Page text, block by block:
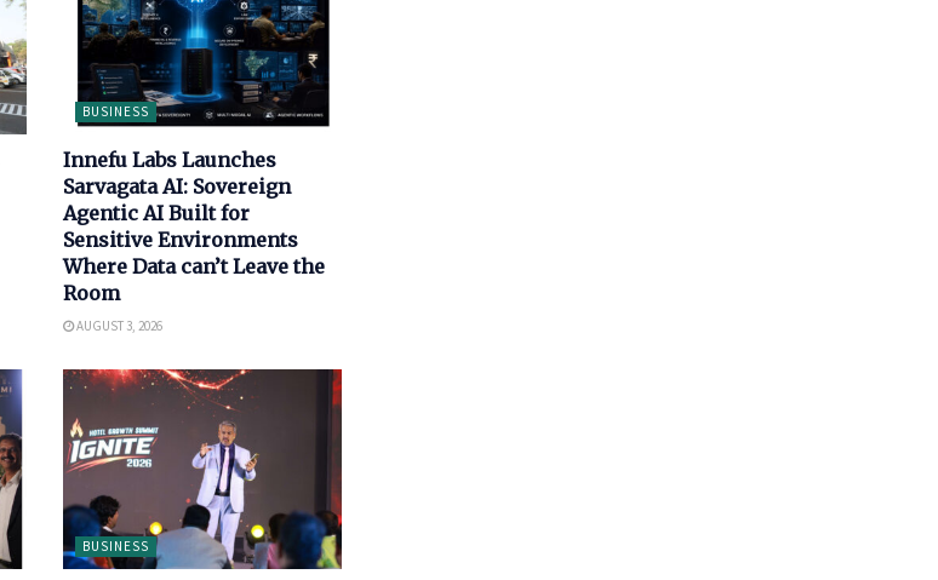
BUSINESS
Innefu Labs Launches
Sarvagata AI: Sovereign
Agentic AI Built for
Sensitive Environments
Where Data can’t Leave the
Room
AUGUST 3, 2026
BUSINESS